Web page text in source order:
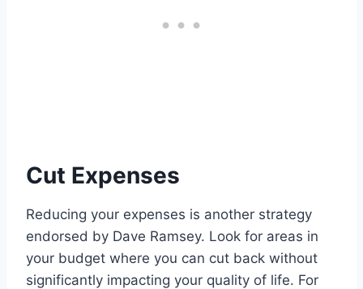
Cut Expenses
Reducing your expenses is another strategy
endorsed by Dave Ramsey. Look for areas in
your budget where you can cut back without
significantly impacting your quality of life. For